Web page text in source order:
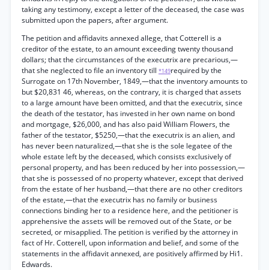
taking any testimony, except a letter of the deceased, the case was
submitted upon the papers, after argument.
The petition and affidavits annexed allege, that Cotterell is a
creditor of the estate, to an amount exceeding twenty thousand
dollars; that the circumstances of the executrix are precarious,—
that she neglected to file an inventory till *149required by the
Surrogate on 17th November, 1849,—that the inventory amounts to
but $20,831 46, whereas, on the contrary, it is charged that assets
to a large amount have been omitted, and that the executrix, since
the death of the testator, has invested in her own name on bond
and mortgage, $26,000, and has also paid William Flowers, the
father of the testator, $5250,—that the executrix is an alien, and
has never been naturalized,—that she is the sole legatee of the
whole estate left by the deceased, which consists exclusively of
personal property, and has been reduced by her into possession,—
that she is possessed of no property whatever, except that derived
from the estate of her husband,—that there are no other creditors
of the estate,—that the executrix has no family or business
connections binding her to a residence here, and the petitioner is
apprehensive the assets will be removed out of the State, or be
secreted, or misapplied. The petition is verified by the attorney in
fact of Hr. Cotterell, upon information and belief, and some of the
statements in the affidavit annexed, are positively affirmed by Hi1.
Edwards.